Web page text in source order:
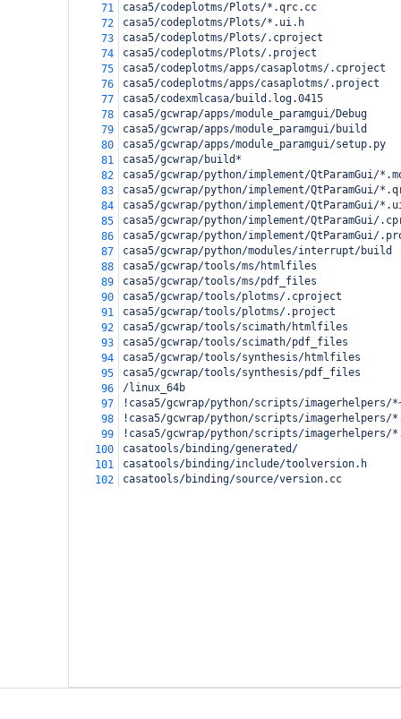
71
casa5/codeplotms/Plots/*.qrc.cc
72
casa5/codeplotms/Plots/*.ui.h
73
casa5/codeplotms/Plots/.cproject
74
casa5/codeplotms/Plots/.project
75
casa5/codeplotms/apps/casaplotms/.cproject
76
casa5/codeplotms/apps/casaplotms/.project
77
casa5/codexmlcasa/build.log.0415
78
casa5/gcwrap/apps/module_paramgui/Debug
79
casa5/gcwrap/apps/module_paramgui/build
80
casa5/gcwrap/apps/module_paramgui/setup.py
81
casa5/gcwrap/build*
82
casa5/gcwrap/python/implement/QtParamGui/
83
casa5/gcwrap/python/implement/QtParamGui/
84
casa5/gcwrap/python/implement/QtParamGui/
85
casa5/gcwrap/python/implement/QtParamGui/
86
casa5/gcwrap/python/implement/QtParamGui/
87
casa5/gcwrap/python/modules/interrupt/build
88
casa5/gcwrap/tools/ms/htmlfiles
89
casa5/gcwrap/tools/ms/pdf_files
90
casa5/gcwrap/tools/plotms/.cproject
91
casa5/gcwrap/tools/plotms/.project
92
casa5/gcwrap/tools/scimath/htmlfiles
93
casa5/gcwrap/tools/scimath/pdf_files
94
casa5/gcwrap/tools/synthesis/htmlfiles
95
casa5/gcwrap/tools/synthesis/pdf_files
96
/linux_64b
97
!casa5/gcwrap/python/scripts/imagerhelpers/
98
!casa5/gcwrap/python/scripts/imagerhelpers/
99
!casa5/gcwrap/python/scripts/imagerhelpers/
100
casatools/binding/generated/
101
casatools/binding/include/toolversion.h
102
casatools/binding/source/version.cc